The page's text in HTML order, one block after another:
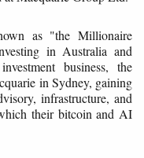
as "the Millionaire
in Australia and
business, the
in Sydney, gaining
infrastructure, and
their bitcoin and AI